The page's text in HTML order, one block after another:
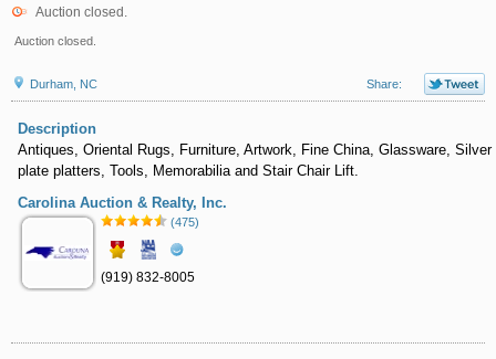
Auction closed.
Auction closed.
Durham, NC Share:
Description
Antiques, Oriental Rugs, Furniture, Artwork, Fine China, Glassware, Silver
plate platters, Tools, Memorabilia and Stair Chair Lift.
Carolina Auction & Realty, Inc.
(475)
(919) 832-8005